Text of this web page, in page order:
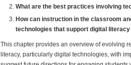
What are the best practices involving
How can instruction in the classroom
technologies that support digital
This chapter provides an overview of evolving
literacy, particularly digital technologies, with